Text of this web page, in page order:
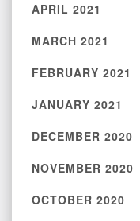
APRIL 2021
MARCH 2021
FEBRUARY 2021
JANUARY 2021
DECEMBER 2020
NOVEMBER 2020
OCTOBER 2020